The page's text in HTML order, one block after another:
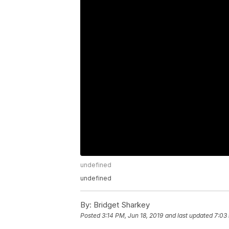
undefined
undefined
By: Bridget Sharkey
Posted3:14 PM, Jun 18, 2019 and last updated 7:03